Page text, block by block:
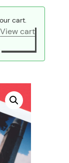
cart.
View cart